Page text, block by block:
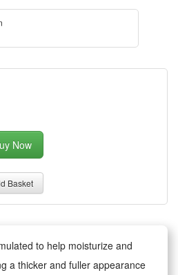
Now
Basket
to help moisturize and
a thicker and fuller appearance